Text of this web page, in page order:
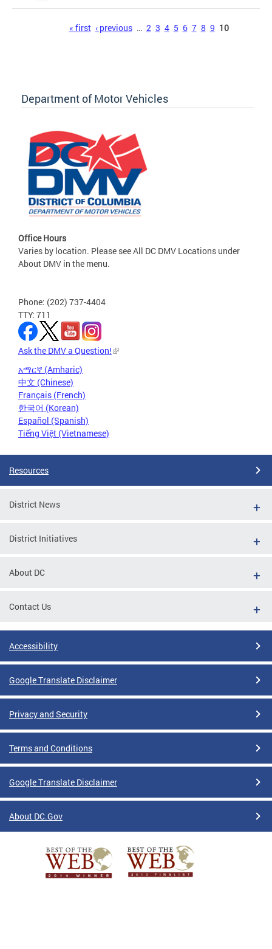
« first ‹ previous … 2 3 4 5 6 7 8 9 10
Department of Motor Vehicles
Office Hours
Varies by location. Please see All DC DMV Locations under
About DMV in the menu.
Phone: (202) 737-4404
TTY: 711
Ask the DMV a Question!
አማርኛ (Amharic)
中文 (Chinese)
Français (French)
한국어 (Korean)
Español (Spanish)
Tiếng Việt (Vietnamese)
Resources
District News
District Initiatives
About DC
Contact Us
Accessibility
Google Translate Disclaimer
Privacy and Security
Terms and Conditions
Google Translate Disclaimer
About DC.Gov